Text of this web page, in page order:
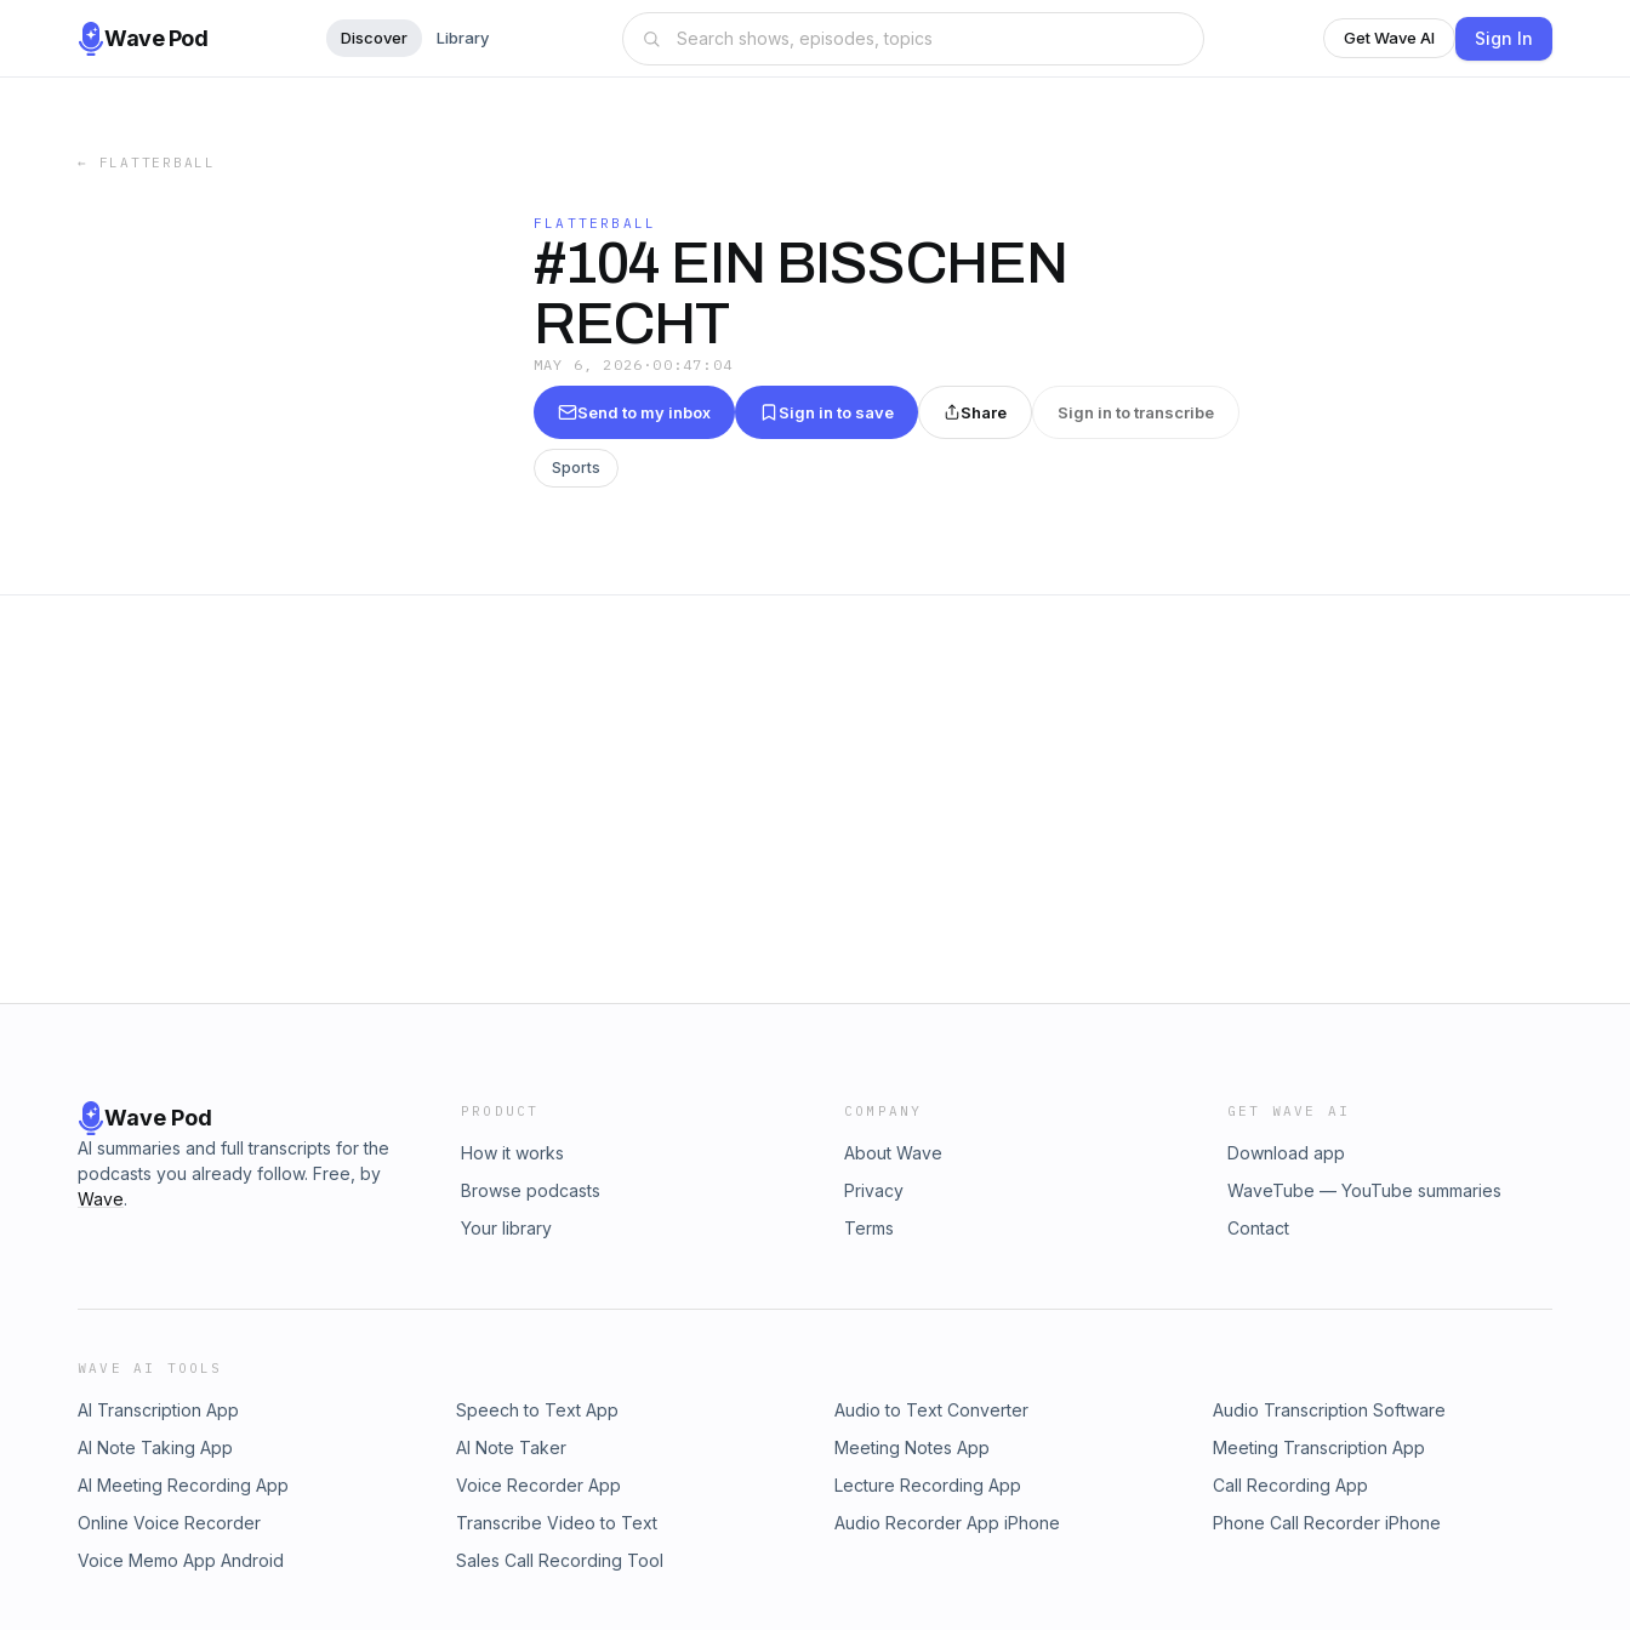
Wave Pod Discover Library Get Wave AI Sign In
← FLATTERBALL
FLATTERBALL
#104 EIN BISSCHEN
RECHT
MAY 6, 2026 · 00:47:04
Send to my inbox Sign in to save Share Sign in to transcribe
Sports
Wave Pod
AI summaries and full transcripts for the
podcasts you already follow. Free, by
Wave.
PRODUCT
How it works
Browse podcasts
Your library
COMPANY
About Wave
Privacy
Terms
GET WAVE AI
Download app
WaveTube — YouTube summaries
Contact
WAVE AI TOOLS
AI Transcription App Speech to Text App Audio to Text Converter
Audio Transcription Software
AI Note Taking App
AI Note Taker Meeting Notes App
Meeting Transcription App
AI Meeting Recording App
Voice Recorder App Lecture Recording App
Call Recording App
Online Voice Recorder
Transcribe Video to Text Audio Recorder App iPhone
Phone Call Recorder iPhone
Voice Memo App Android
Sales Call Recording Tool